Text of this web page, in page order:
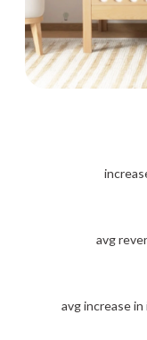
avg
avg increase